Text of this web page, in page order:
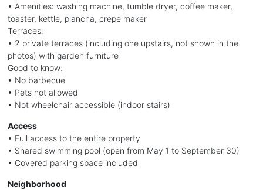
• Amenities: washing machine, tumble dryer, coffee maker,
toaster, kettle, plancha, crepe maker
Terraces:
• 2 private terraces (including one upstairs, not shown in the
photos) with garden furniture
Good to know:
• No barbecue
• Pets not allowed
• Not wheelchair accessible (indoor stairs)
Access
• Full access to the entire property
• Shared swimming pool (open from May 1 to September 30)
• Covered parking space included
Neighborhood